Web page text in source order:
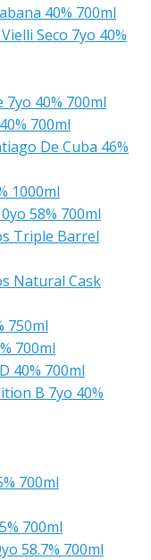
40% 700ml
Seco 7yo 40%
40% 700ml
700ml
De Cuba 46%
1000ml
58% 700ml
Triple Barrel
Natural Cask
750ml
700ml
40% 700ml
B 7yo 40%
700ml
700ml
58.7% 700ml